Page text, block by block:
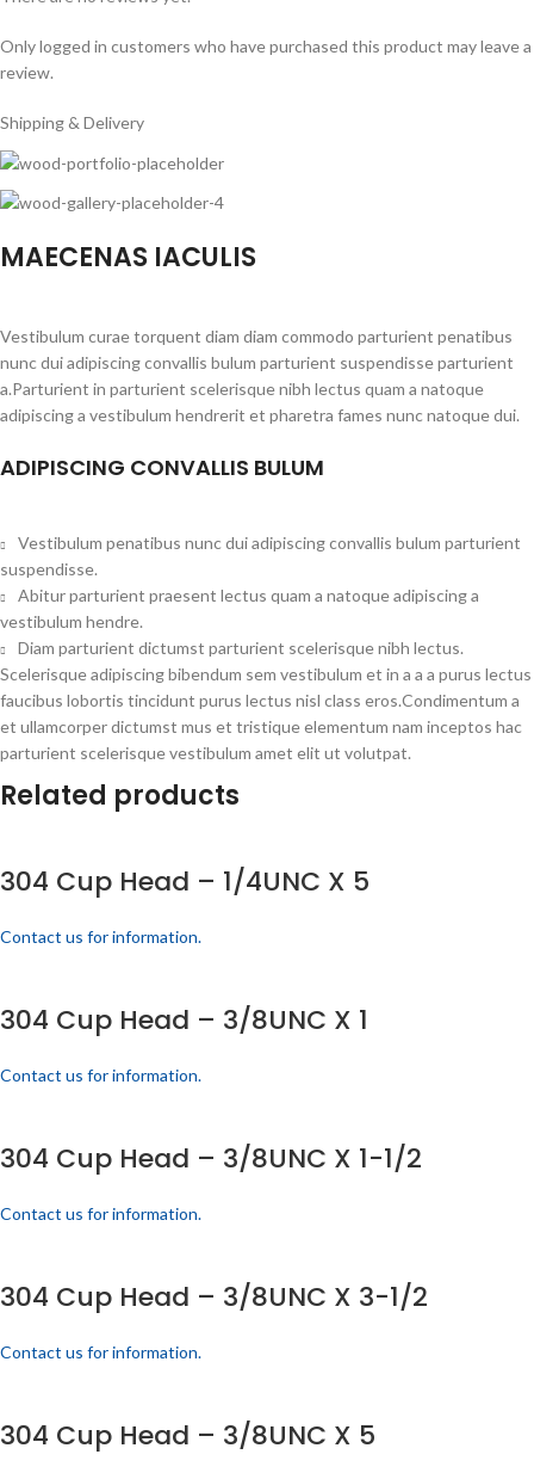
Only logged in customers who have purchased this product may leave a
review.
Shipping & Delivery
MAECENAS IACULIS
Vestibulum curae torquent diam diam commodo parturient penatibus
nunc dui adipiscing convallis bulum parturient suspendisse parturient
a.Parturient in parturient scelerisque nibh lectus quam a natoque
adipiscing a vestibulum hendrerit et pharetra fames nunc natoque dui.
ADIPISCING CONVALLIS BULUM
Vestibulum penatibus nunc dui adipiscing convallis bulum parturient
suspendisse.
Abitur parturient praesent lectus quam a natoque adipiscing a
vestibulum hendre.
Diam parturient dictumst parturient scelerisque nibh lectus.
Scelerisque adipiscing bibendum sem vestibulum et in a a a purus lectus
faucibus lobortis tincidunt purus lectus nisl class eros.Condimentum a
et ullamcorper dictumst mus et tristique elementum nam inceptos hac
parturient scelerisque vestibulum amet elit ut volutpat.
Related products
304 Cup Head – 1/4UNC X 5
Contact us for information.
304 Cup Head – 3/8UNC X 1
Contact us for information.
304 Cup Head – 3/8UNC X 1-1/2
Contact us for information.
304 Cup Head – 3/8UNC X 3-1/2
Contact us for information.
304 Cup Head – 3/8UNC X 5